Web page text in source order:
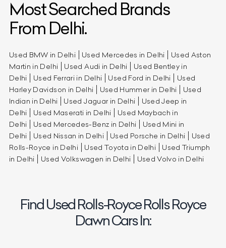
Most Searched Brands
From Delhi.
Used BMW in Delhi Used Mercedes in Delhi
Used Aston
Martin in Delhi
Used Audi in Delhi
Used Bentley in
Delhi
Used Ferrari in Delhi Used Ford in Delhi
Used
Harley Davidson in Delhi
Used Hummer in Delhi
Used
Indian in Delhi
Used Jaguar in Delhi
Used Jeep in
Delhi
Used Maserati in Delhi
Used Maybach in
Delhi
Used Mercedes-Benz in Delhi
Used Mini in
Delhi
Used Nissan in Delhi Used Porsche in Delhi
Used
Rolls-Royce in Delhi
Used Toyota in Delhi
Used Triumph
in Delhi
Used Volkswagen in Delhi Used Volvo in Delhi
Find Used Rolls-Royce Rolls Royce
Dawn Cars In: